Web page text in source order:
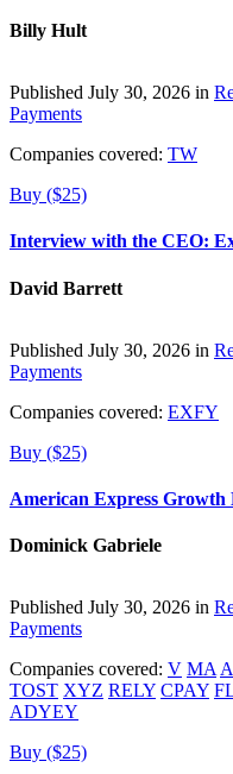
Billy Hult
Published July 30, 2026 in
Payments
Companies covered: TW
Buy ($25)
Interview with the CEO:
David Barrett
Published July 30, 2026 in
Payments
Companies covered: EXFY
Buy ($25)
American Express Growth
Dominick Gabriele
Published July 30, 2026 in
Payments
Companies covered: V MA
TOST XYZ RELY CPAY
ADYEY
Buy ($25)